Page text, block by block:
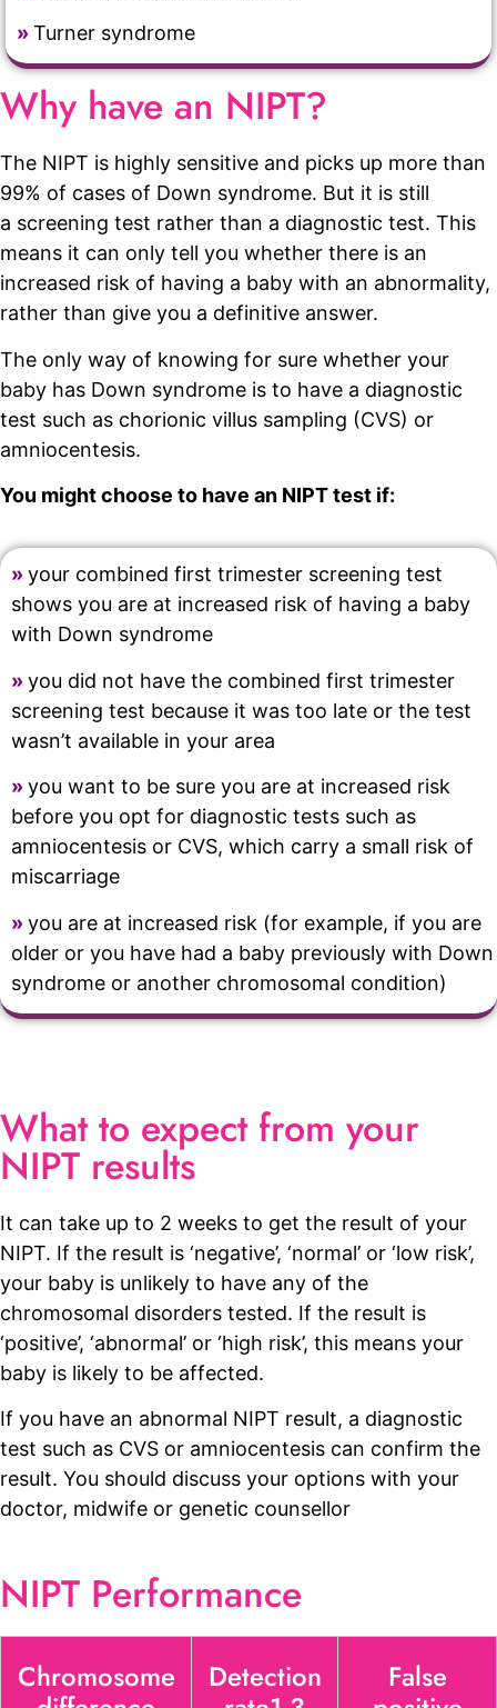
»Turner syndrome
Why have an NIPT?
The NIPT is highly sensitive and picks up more than
99% of cases of Down syndrome. But it is still
a screening test rather than a diagnostic test. This
means it can only tell you whether there is an
increased risk of having a baby with an abnormality,
rather than give you a definitive answer.
The only way of knowing for sure whether your
baby has Down syndrome is to have a diagnostic
test such as chorionic villus sampling (CVS) or
amniocentesis.
You might choose to have an NIPT test if:
»your combined first trimester screening test
shows you are at increased risk of having a baby
with Down syndrome
»you did not have the combined first trimester
screening test because it was too late or the test
wasn’t available in your area
»you want to be sure you are at increased risk
before you opt for diagnostic tests such as
amniocentesis or CVS, which carry a small risk of
miscarriage
»you are at increased risk (for example, if you are
older or you have had a baby previously with Down
syndrome or another chromosomal condition)
What to expect from your
NIPT results
It can take up to 2 weeks to get the result of your
NIPT. If the result is ‘negative’, ‘normal’ or ‘low risk’,
your baby is unlikely to have any of the
chromosomal disorders tested. If the result is
‘positive’, ‘abnormal’ or ‘high risk’, this means your
baby is likely to be affected.
If you have an abnormal NIPT result, a diagnostic
test such as CVS or amniocentesis can confirm the
result. You should discuss your options with your
doctor, midwife or genetic counsellor
NIPT Performance
Chromosome
Detection
False